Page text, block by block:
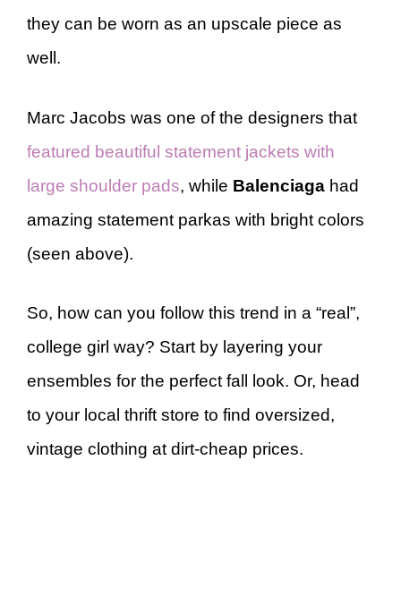
they can be worn as an upscale piece as
well.
Marc Jacobs was one of the designers that
featured beautiful statement jackets with
large shoulder pads, while Balenciaga had
amazing statement parkas with bright colors
(seen above).
So, how can you follow this trend in a “real”,
college girl way? Start by layering your
ensembles for the perfect fall look. Or, head
to your local thrift store to find oversized,
vintage clothing at dirt-cheap prices.